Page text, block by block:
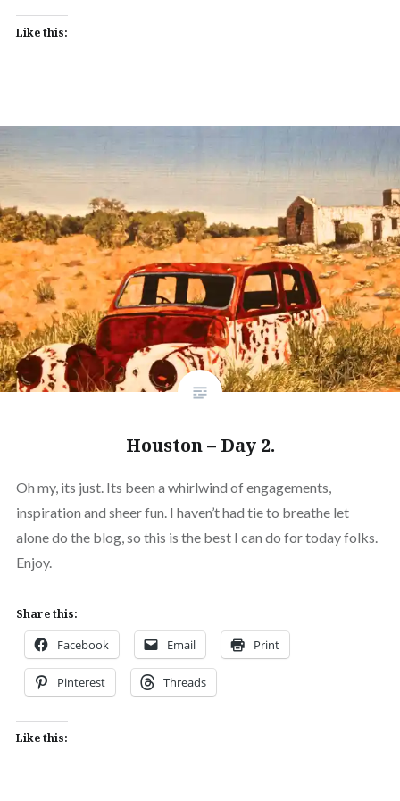
Like this:
Houston – Day 2.
Oh my, its just. Its been a whirlwind of engagements,
inspiration and sheer fun. I haven’t had tie to breathe let
alone do the blog, so this is the best I can do for today folks.
Enjoy.
Share this:
Facebook Email Print
Pinterest Threads
Like this: